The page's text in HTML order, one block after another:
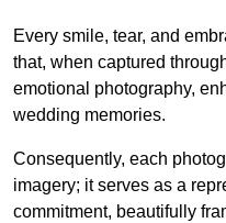
Every smile, tear, and
that, when captured
emotional photography,
wedding memories.
Consequently, each
imagery; it serves as a
commitment, beautifully